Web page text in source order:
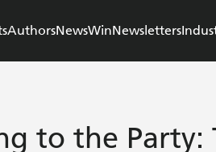
AuthorsNewsWinNewsletters
to the Party: